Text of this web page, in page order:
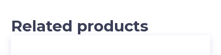
Related products